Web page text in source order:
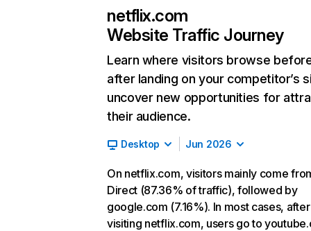
netflix.com
Website Traffic Journey
Learn where visitors browse
after landing on your competitor’s
uncover new opportunities for
their audience.
Desktop Jun 2026
On netflix.com, visitors mainly come
Direct (87.36% of traffic), followed by
google.com (7.16%). In most cases, after
visiting netflix.com, users go to